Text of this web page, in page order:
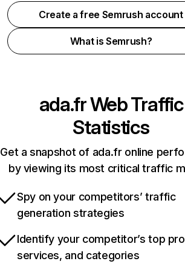
Create a free Semrush account
What is Semrush?
ada.frWeb Traffic
Statistics
Get a snapshot of ada.fr online
by viewing its most critical traffic
Spy on your competitors’ traffic
generation strategies
Identify your competitor’s top
services, and categories